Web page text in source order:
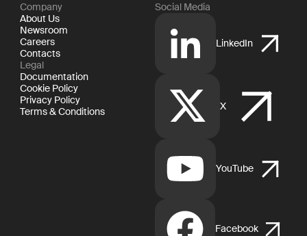
Company
About Us
Newsroom
Careers
Contacts
Legal
Documentation
Cookie Policy
Privacy Policy
Terms & Conditions
Social Media
LinkedIn
X
YouTube
Facebook